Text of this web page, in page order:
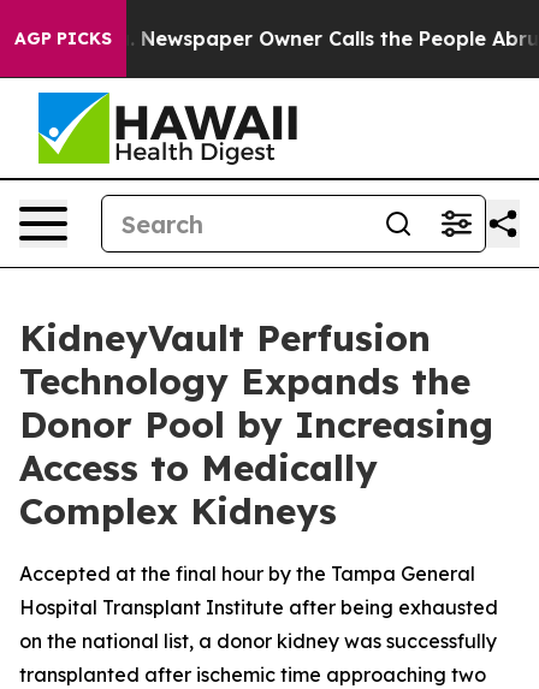
AGP PICKSNewspaper Owner Calls the People Abruptly
KidneyVault Perfusion
Technology Expands the
Donor Pool by Increasing
Access to Medically
Complex Kidneys
Accepted at the final hour by the Tampa General
Hospital Transplant Institute after being exhausted
on the national list, a donor kidney was successfully
transplanted after ischemic time approaching two